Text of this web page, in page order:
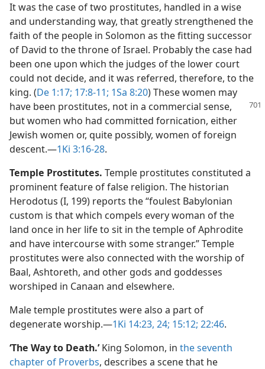
It was the case of two prostitutes, handled in a wise
and understanding way, that greatly strengthened the
faith of the people in Solomon as the fitting successor
of David to the throne of Israel. Probably the case had
been one upon which the judges of the lower court
could not decide, and it was referred, therefore, to the
king. (De 1:17; 17:8-11; 1Sa 8:20) These women may
have been prostitutes, not in a commercial sense,
but women who had committed fornication, either
Jewish women or, quite possibly, women of foreign
descent.​—1Ki 3:16-28.
Temple Prostitutes. Temple prostitutes constituted a
prominent feature of false religion. The historian
Herodotus (I, 199) reports the “foulest Babylonian
custom is that which compels every woman of the
land once in her life to sit in the temple of Aphrodite
and have intercourse with some stranger.” Temple
prostitutes were also connected with the worship of
Baal, Ashtoreth, and other gods and goddesses
worshiped in Canaan and elsewhere.
Male temple prostitutes were also a part of
degenerate worship.​—1Ki 14:23, 24; 15:12; 22:46.
‘The Way to Death.’King Solomon, in the seventh
chapter of Proverbs, describes a scene that he